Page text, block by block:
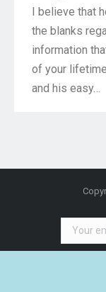
I believe that
the blanks
information
of your
and his easy…